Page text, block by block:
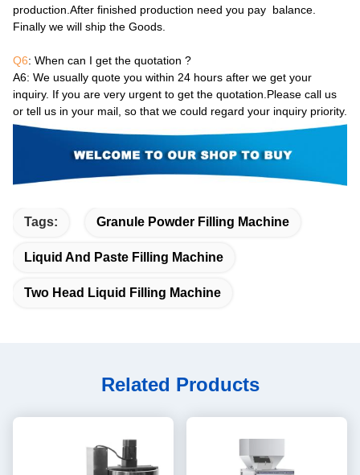
production.After finished production need you pay balance.
Finally we will ship the Goods.
Q6: When can I get the quotation ?
A6: We usually quote you within 24 hours after we get your
inquiry. If you are very urgent to get the quotation.Please call us
or tell us in your mail, so that we could regard your inquiry priority.
Tags: Granule Powder Filling Machine
Liquid And Paste Filling Machine
Two Head Liquid Filling Machine
Related Products